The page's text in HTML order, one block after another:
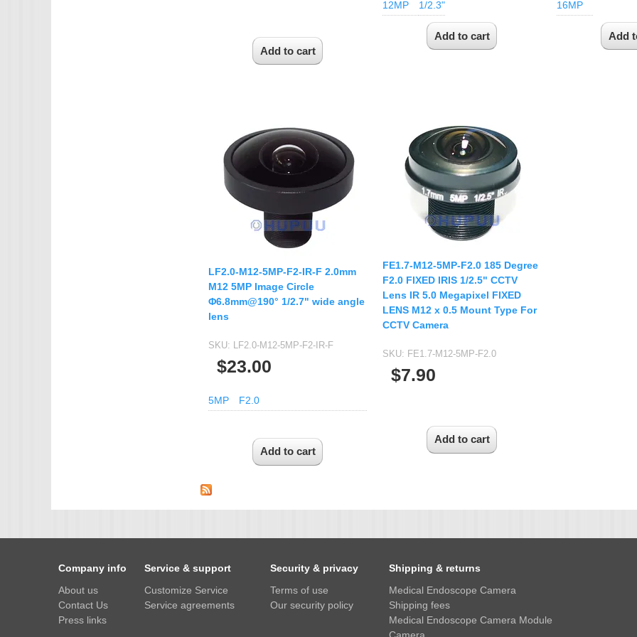
12MP 1/2.3" 16MP
LF2.0-M12-5MP-F2-IR-F 2.0mm
M12 5MP Image Circle
Φ6.8mm@190° 1/2.7" wide angle
lens
SKU: LF2.0-M12-5MP-F2-IR-F
$23.00
5MP F2.0
FE1.7-M12-5MP-F2.0 185 Degree
F2.0 FIXED IRIS 1/2.5" CCTV
Lens IR 5.0 Megapixel FIXED
LENS M12 x 0.5 Mount Type For
CCTV Camera
SKU: FE1.7-M12-5MP-F2.0
$7.90
Company info
About us
Contact Us
Press links
Service & support
Customize Service
Service agreements
Security & privacy
Terms of use
Our security policy
Shipping & returns
Medical Endoscope Camera
Shipping fees
Medical Endoscope Camera Module
Camera